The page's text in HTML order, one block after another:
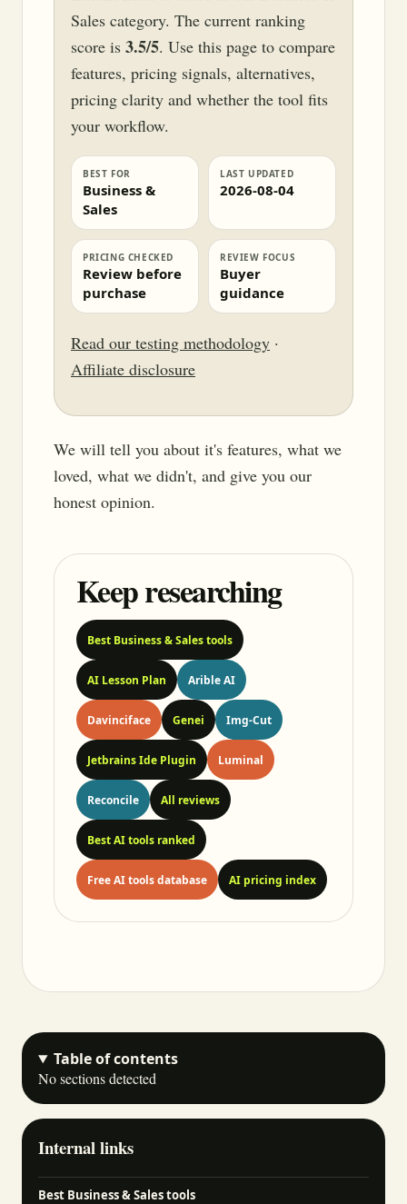
Sales category. The current ranking
score is 3.5/5. Use this page to compare
features, pricing signals, alternatives,
pricing clarity and whether the tool fits
your workflow.
BEST FOR
Business &
Sales
LAST UPDATED
2026-08-04
PRICING CHECKED
Review before
purchase
REVIEW FOCUS
Buyer
guidance
Read our testing methodology ·
Affiliate disclosure
We will tell you about it's features, what we
loved, what we didn't, and give you our
honest opinion.
Keep researching
Best Business & Sales tools
AI Lesson Plan Arible AI
Davinciface Genei Img-Cut
Jetbrains Ide Plugin Luminal
Reconcile All reviews
Best AI tools ranked
Free AI tools database AI pricing index
Table of contents
No sections detected
Internal links
Best Business & Sales tools